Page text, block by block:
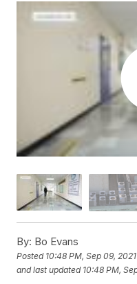
By: Bo Evans
Posted 10:48 PM, Sep 09, 2021
and last updated 10:48 PM,